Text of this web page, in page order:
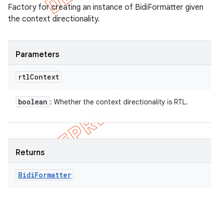
Factory for creating an instance of BidiFormatter given
the context directionality.
Parameters
rtlContext
boolean : Whether the context directionality is RTL.
Returns
BidiFormatter